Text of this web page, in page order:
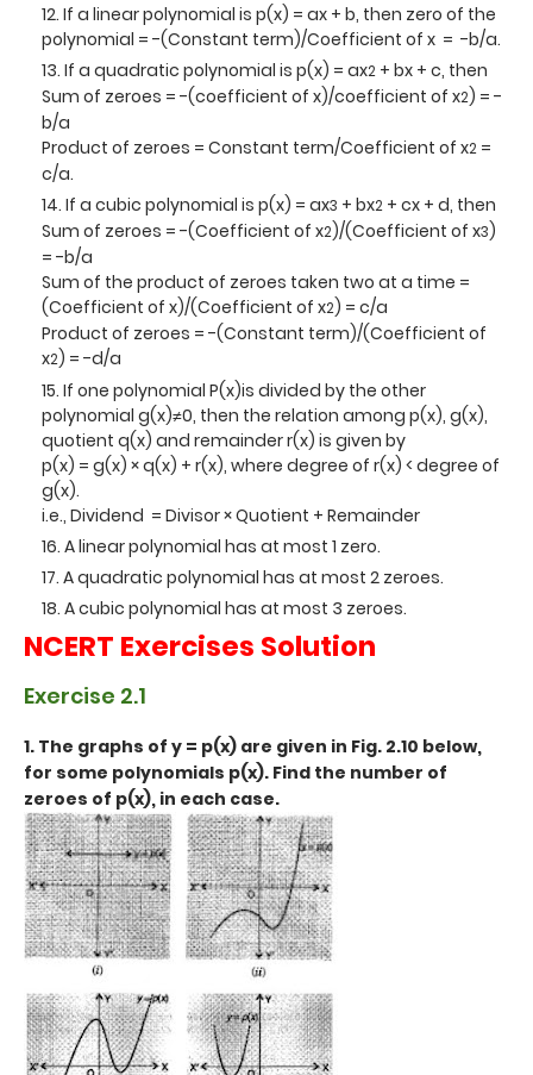
If a linear polynomial is p(x) = ax + b, then zero of the
polynomial = -(Constant term)/Coefficient of x = -b/a.
If a quadratic polynomial is p(x) = ax2 + bx + c, then
Sum of zeroes = -(coefficient of x)/coefficient of x2) = -
b/a
Product of zeroes = Constant term/Coefficient of x2 =
c/a.
If a cubic polynomial is p(x) = ax3 + bx2 + cx + d, then
Sum of zeroes = -(Coefficient of x2)/(Coefficient of x3)
= -b/a
Sum of the product of zeroes taken two at a time =
(Coefficient of x)/(Coefficient of x2) = c/a
Product of zeroes = -(Constant term)/(Coefficient of
x2) = -d/a
If one polynomial P(x)is divided by the other
polynomial g(x)≠0, then the relation among p(x), g(x),
quotient q(x) and remainder r(x) is given by
p(x) = g(x) × q(x) + r(x), where degree of r(x) < degree of
g(x).
i.e., Dividend = Divisor × Quotient + Remainder
A linear polynomial has at most 1 zero.
A quadratic polynomial has at most 2 zeroes.
A cubic polynomial has at most 3 zeroes.
NCERT Exercises Solution
Exercise 2.1
1. The graphs of y = p(x) are given in Fig. 2.10 below,
for some polynomials p(x). Find the number of
zeroes of p(x), in each case.